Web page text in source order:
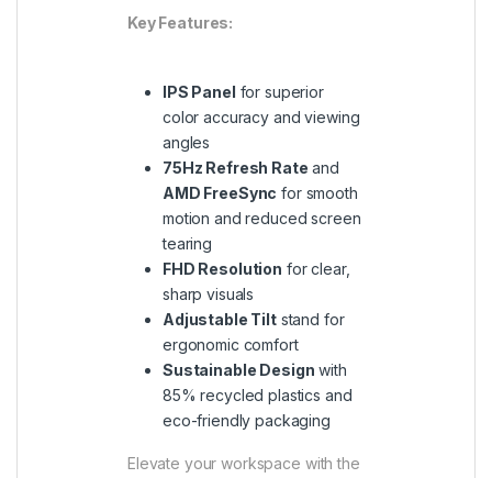
Key Features:
IPS Panel for superior
color accuracy and viewing
angles
75Hz Refresh Rate and
AMD FreeSync for smooth
motion and reduced screen
tearing
FHD Resolution for clear,
sharp visuals
Adjustable Tiltstand for
ergonomic comfort
Sustainable Design with
85% recycled plastics and
eco-friendly packaging
Elevate your workspace with the